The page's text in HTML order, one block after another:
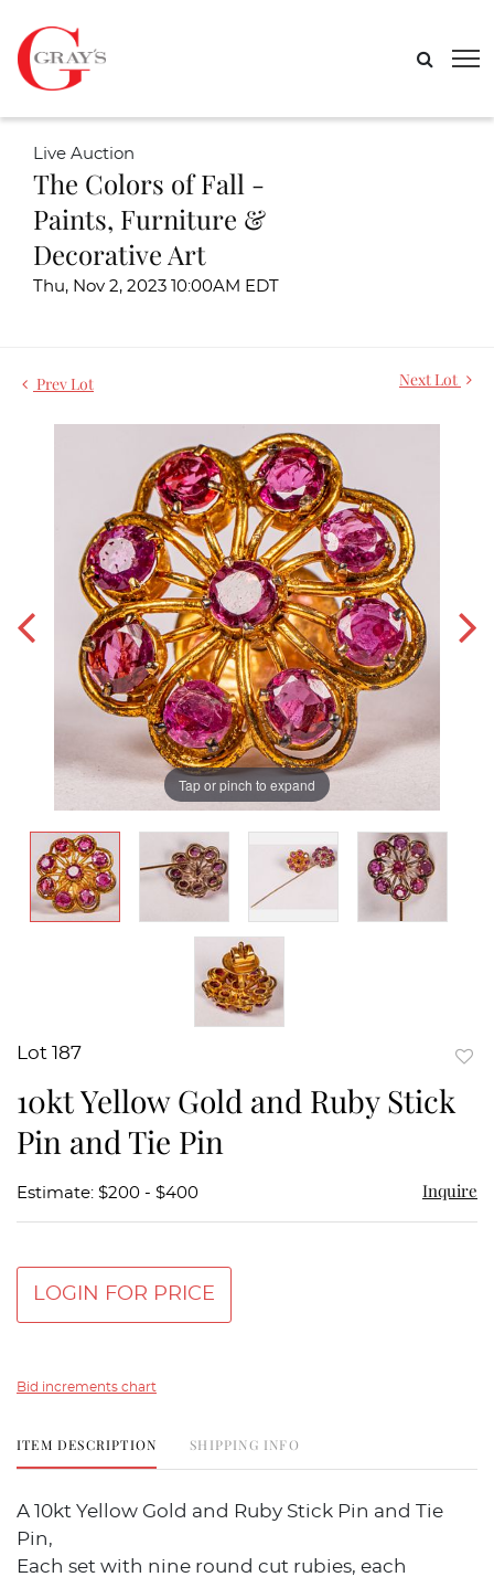
Live Auction
The Colors of Fall -
Paints, Furniture &
Decorative Art
Thu, Nov 2, 2023 10:00AM EDT
Prev Lot Next Lot
Tap or pinch to expand
Lot 187
10kt Yellow Gold and Ruby Stick
Pin and Tie Pin
Estimate: $200 - $400 Inquire
LOGIN FOR PRICE
Bid increments chart
ITEM DESCRIPTION SHIPPING INFO
A 10kt Yellow Gold and Ruby Stick Pin and Tie
Pin,
Each set with nine round cut rubies, each